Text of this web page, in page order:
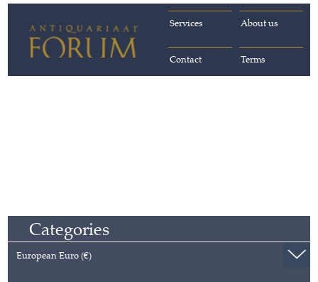
About us
Services
Terms
Contact
Categories
European Euro (€)